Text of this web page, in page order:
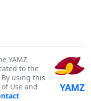
YAMZ
to the
using this
Use and
YAMZ